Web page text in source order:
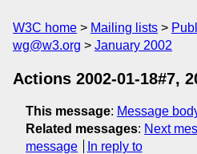
W3C home Mailing lists
wg@w3.org
January 2002
Actions 2002-01-18#7,
This message: Message
Related messages: Next
message
In reply to